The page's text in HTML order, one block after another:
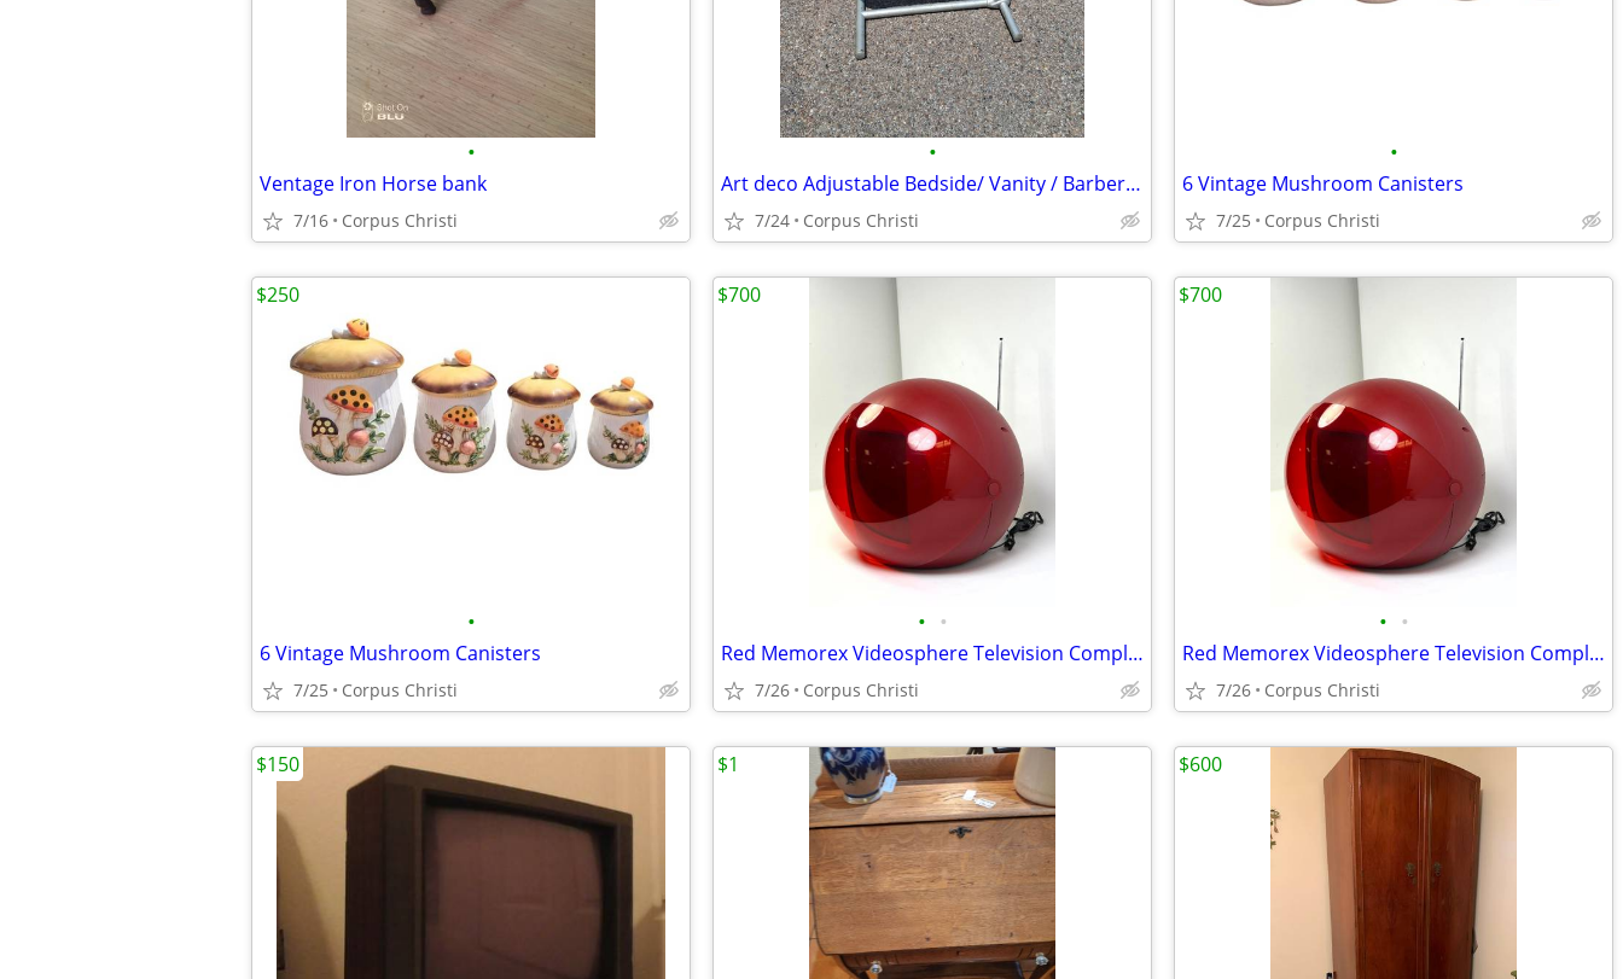
•
Ventage Iron Horse bank
7/16 Corpus Christi
•
Art deco Adjustable Bedside/ Vanity / Barber Table
7/24 Corpus Christi
•
6 Vintage Mushroom Canisters
7/25 Corpus Christi
•
6 Vintage Mushroom Canisters
7/25 Corpus Christi
$250
• •
Red Memorex Videosphere Television Complete
7/26 Corpus Christi
$700
• •
Red Memorex Videosphere Television Complete
7/26 Corpus Christi
$700
$150 $1 $600